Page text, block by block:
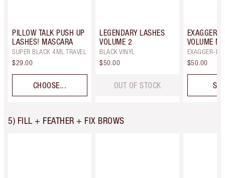
PILLOW TALK PUSH UP
LASHES! MASCARA
SUPER BLACK 4ML TRAVEL
$29.00
CHOOSE...
LEGENDARY LASHES
VOLUME 2
BLACK VINYL
$50.00
OUT OF STOCK
EXAGGER-
VOLUME
EXAGGER-
$50.00
5) FILL + FEATHER + FIX BROWS